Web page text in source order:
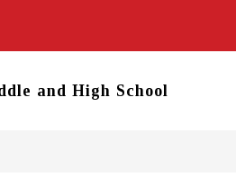
and High School